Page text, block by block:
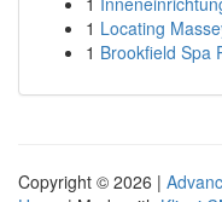
1 Locating
1 Brookfield Spa
Copyright © 2026 |